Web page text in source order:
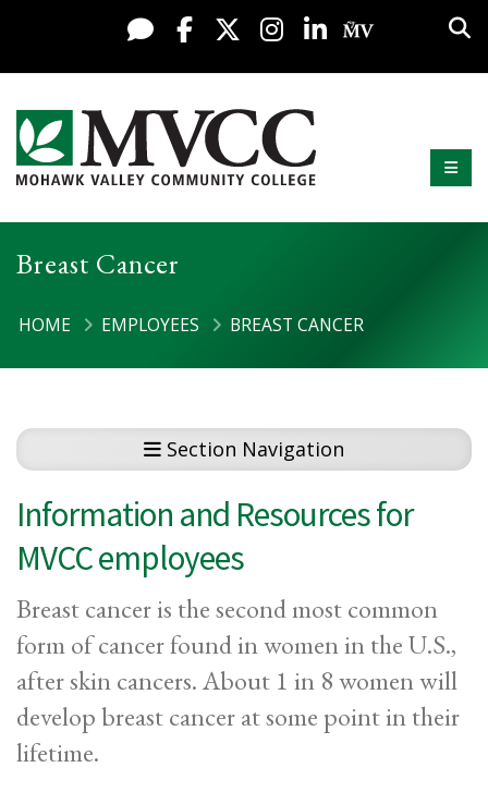
Skip to content
Display preferences
Live Chat
FacebookX / Twitter
Instagram
LinkedInMy MV
Mohawk Valley Community College
Breast Cancer
HOME EMPLOYEES BREAST CANCER
Section Navigation
Information and Resources for
MVCC employees
Breast cancer is the second most common
form of cancer found in women in the U.S.,
after skin cancers. About 1 in 8 women will
develop breast cancer at some point in their
lifetime.